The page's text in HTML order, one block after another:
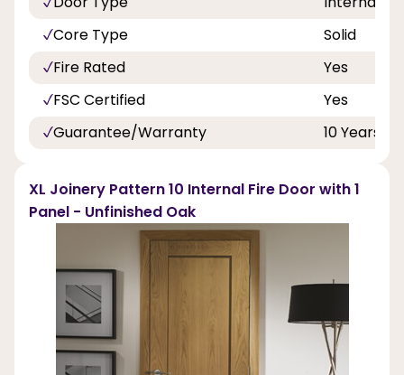
Core Type
Solid
Fire Rated
Yes
FSC Certified
Yes
Guarantee/Warranty
10 Years
XL Joinery Pattern 10 Internal Fire Door with 1
Panel - Unfinished Oak